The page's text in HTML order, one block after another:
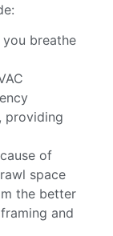
breathe
providing
of
space
the better
and